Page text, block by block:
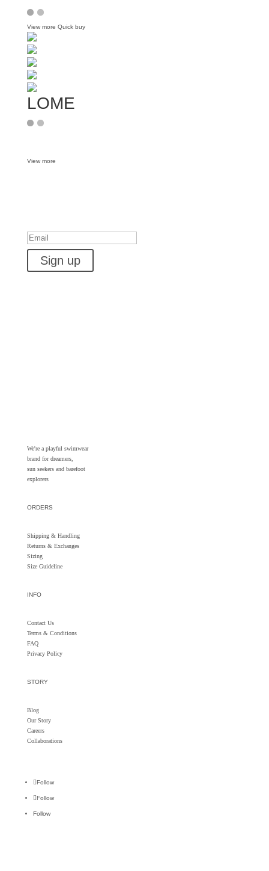
View more Quick buy
LOME
View more
Sign up
We're a playful swimwear
brand for dreamers,
sun seekers and barefoot
explorers
ORDERS
Shipping & Handling
Returns & Exchanges
Sizing
Size Guideline
INFO
Contact Us
Terms & Conditions
FAQ
Privacy Policy
STORY
Blog
Our Story
Careers
Collaborations
Follow
Follow
Follow